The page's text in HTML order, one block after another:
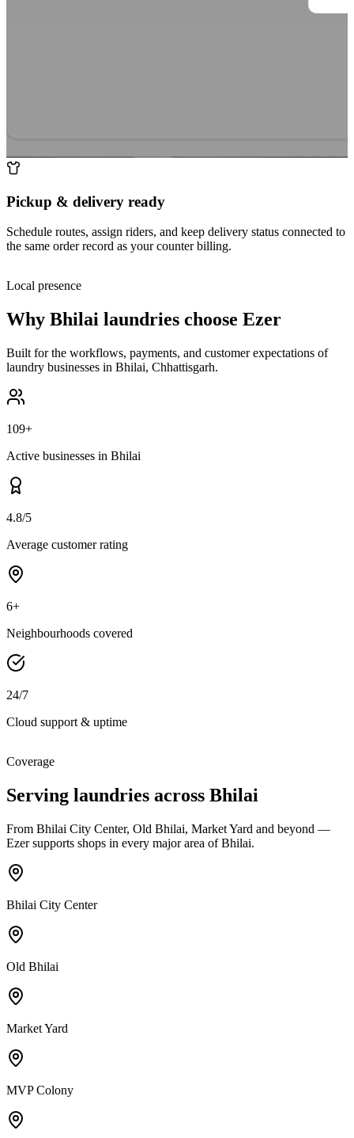
Pickup & delivery ready
Schedule routes, assign riders, and keep delivery status connected to
the same order record as your counter billing.
Local presence
Why Bhilai laundries choose Ezer
Built for the workflows, payments, and customer expectations of
laundry businesses in Bhilai, Chhattisgarh.
109+
Active businesses in Bhilai
4.8/5
Average customer rating
6+
Neighbourhoods covered
24/7
Cloud support & uptime
Coverage
Serving laundries across Bhilai
From Bhilai City Center, Old Bhilai, Market Yard and beyond —
Ezer supports shops in every major area of Bhilai.
Bhilai City Center
Old Bhilai
Market Yard
MVP Colony